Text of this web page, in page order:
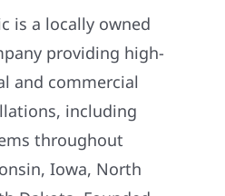
is a locally owned
providing high-
and commercial
including
throughout
Iowa, North